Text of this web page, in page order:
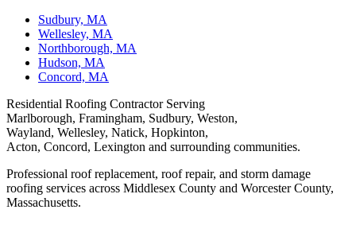
Sudbury, MA
Wellesley, MA
Northborough, MA
Hudson, MA
Concord, MA
Residential Roofing Contractor Serving
Marlborough, Framingham, Sudbury, Weston,
Wayland, Wellesley, Natick, Hopkinton,
Acton, Concord, Lexington and surrounding communities.
Professional roof replacement, roof repair, and storm damage
roofing services across Middlesex County and Worcester County,
Massachusetts.